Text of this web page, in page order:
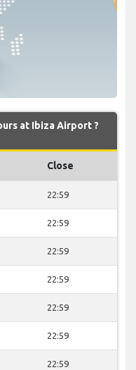
at Ibiza Airport ?
Close
22:59
22:59
22:59
22:59
22:59
22:59
22:59